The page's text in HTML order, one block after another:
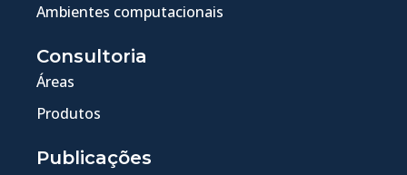
Ambientes computacionais
Consultoria
Áreas
Produtos
Publicações